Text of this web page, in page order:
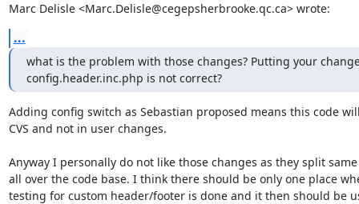
Marc Delisle <Marc.Delisle@cegepsherbrooke.qc.ca> wrote:
...
what is the problem with those changes? Putting your
config.header.inc.php is not correct?
Adding config switch as Sebastian proposed means this code
CVS and not in user changes.
Anyway I personally do not like those changes as they split
all over the code base. I think there should be only one place
testing for custom header/footer is done and it then should be